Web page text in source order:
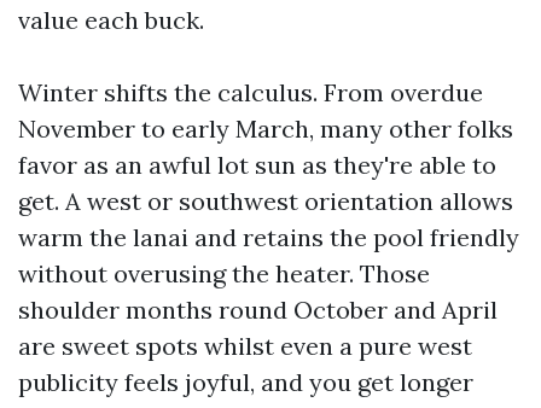
value each buck.
Winter shifts the calculus. From overdue
November to early March, many other folks
favor as an awful lot sun as they're able to
get. A west or southwest orientation allows
warm the lanai and retains the pool friendly
without overusing the heater. Those
shoulder months round October and April
are sweet spots whilst even a pure west
publicity feels joyful, and you get longer